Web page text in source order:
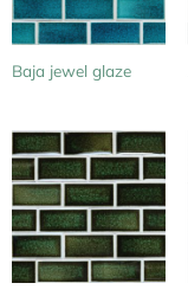
Baja jewel glaze